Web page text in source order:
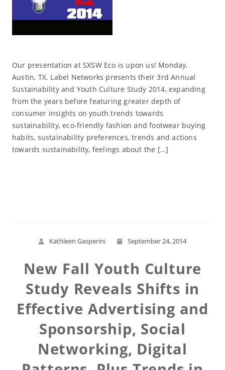
Our presentation at SXSW Eco is upon us! Monday,
Austin, TX. Label Networks presents their 3rd Annual
Sustainability and Youth Culture Study 2014, expanding
from the years before featuring greater depth of
consumer insights on youth trends towards
sustainability, eco-friendly fashion and footwear buying
habits, sustainability preferences, trends and actions
towards sustainability, feelings about the […]
Kathleen Gasperini September 24, 2014
New Fall Youth Culture
Study Reveals Shifts in
Effective Advertising and
Sponsorship, Social
Networking, Digital